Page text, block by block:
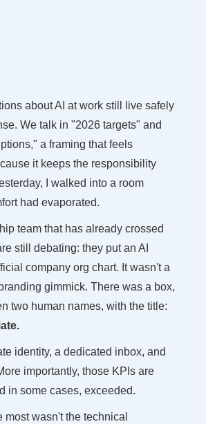
about AI at work still live safely
We talk in "2026 targets" and
a framing that feels
it keeps the responsibility
I walked into a room
had evaporated.
team that has already crossed
still debating: they put an AI
company org chart. It wasn't a
gimmick. There was a box,
two human names, with the title:
identity, a dedicated inbox, and
importantly, those KPIs are
in some cases, exceeded.
most wasn't the technical